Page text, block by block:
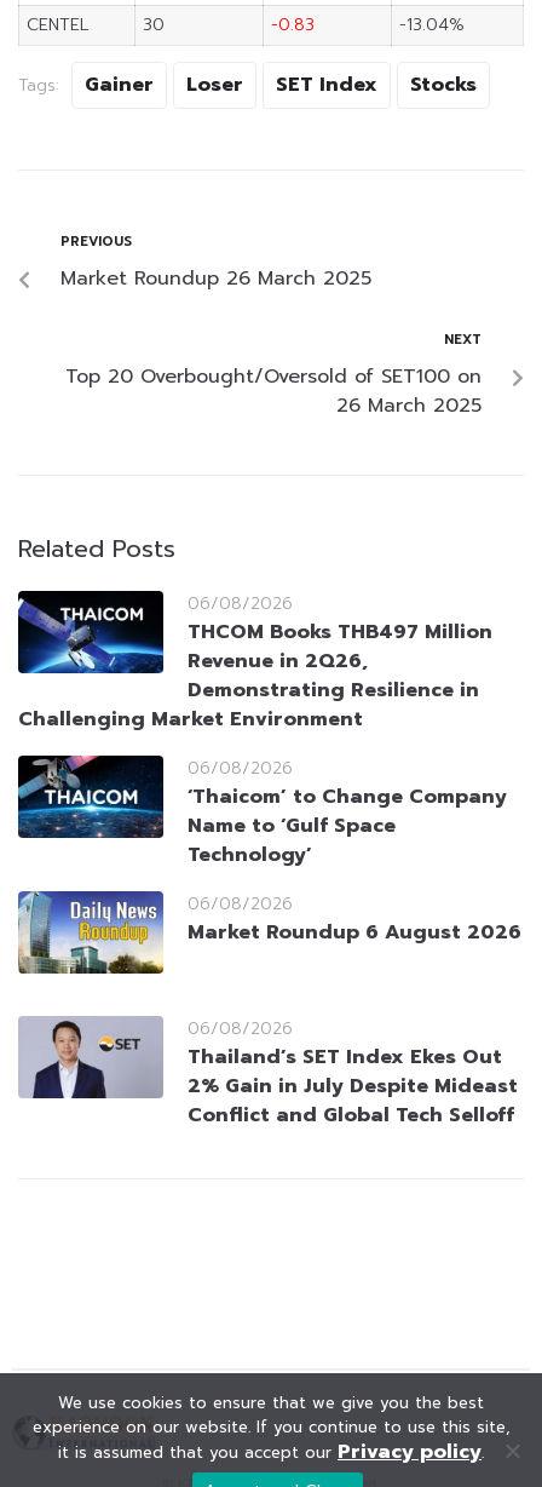
CENTEL
30 -0.83 -13.04%
Tags: Gainer Loser SET Index Stocks
PREVIOUS
Market Roundup 26 March 2025
NEXT
Top 20 Overbought/Oversold of SET100 on
26 March 2025
Related Posts
06/08/2026
THCOM Books THB497 Million
Revenue in 2Q26,
Demonstrating Resilience in
Challenging Market Environment
06/08/2026
‘Thaicom’ to Change Company
Name to ‘Gulf Space
Technology’
06/08/2026
Market Roundup 6 August 2026
06/08/2026
Thailand’s SET Index Ekes Out
2% Gain in July Despite Mideast
Conflict and Global Tech Selloff
We use cookies to ensure that we give you the best
experience on our website. If you continue to use this site,
it is assumed that you accept our Privacy policy.